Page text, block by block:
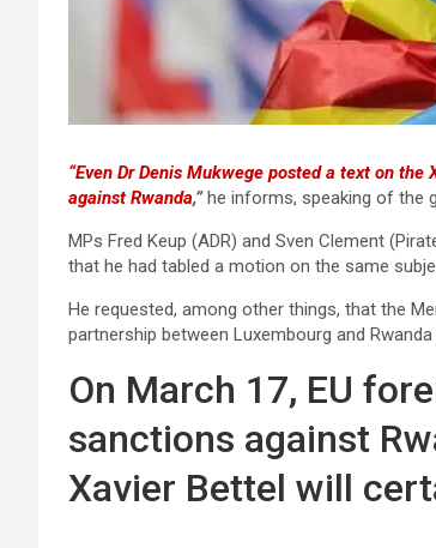
“Even Dr Denis Mukwege posted a text on
against Rwanda,”he informs, speaking of the
MPs Fred Keup (ADR) and Sven Clement
that he had tabled a motion on the same
He requested, among other things, that the
partnership between Luxembourg and
On March 17, EU
sanctions against
Xavier Bettel will